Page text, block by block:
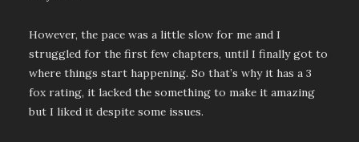
However, the pace was a little slow for me and I
struggled for the first few chapters, until I finally got to
where things start happening. So that’s why it has a 3
fox rating, it lacked the something to make it amazing
but I liked it despite some issues.